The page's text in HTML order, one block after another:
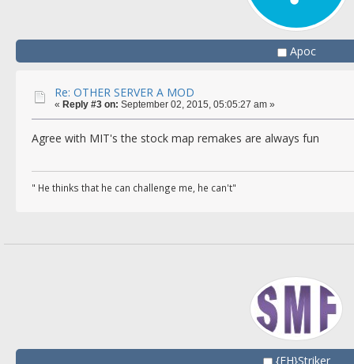
Apoc
Re: OTHER SERVER A MOD
« Reply #3 on: September 02, 2015, 05:05:27 am »
Agree with MIT's the stock map remakes are always fun
" He thinks that he can challenge me, he can't"
{FH}Striker